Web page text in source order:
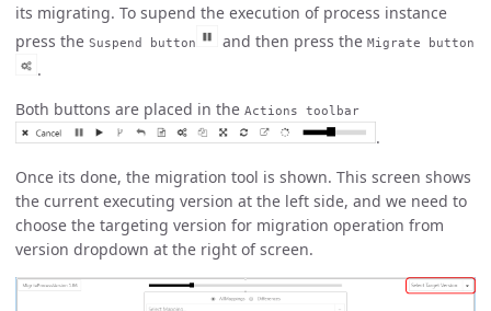
its migrating. To supend the execution of process instance
press the Suspend button and then press the Migrate button
.
Both buttons are placed in the Actions toolbar
.
Once its done, the migration tool is shown. This screen shows
the current executing version at the left side, and we need to
choose the targeting version for migration operation from
version dropdown at the right of screen.